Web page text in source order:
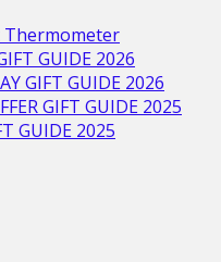
Thermometer
GUIDE 2026
GIFT GUIDE 2026
GIFT GUIDE 2025
GUIDE 2025